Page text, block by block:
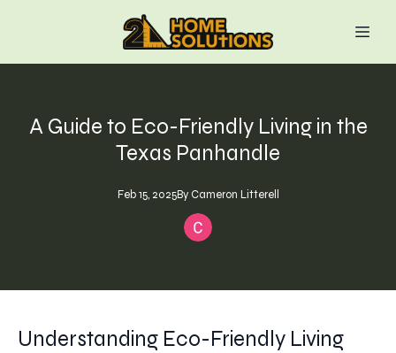
A Guide to Eco-Friendly Living in the
Texas Panhandle
Feb 15, 2025By Cameron Litterell
Understanding Eco-Friendly Living